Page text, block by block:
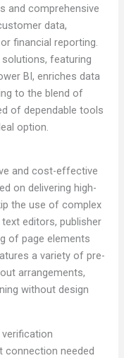
and comprehensive
data,
financial reporting.
featuring
BI, enriches data
to the blend of
of dependable tools
option.
and cost-effective
on delivering high-
the use of complex
editors, publisher
of page elements
a variety of pre-
arrangements,
without design
connection needed